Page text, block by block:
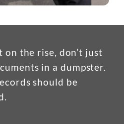
the rise, don’t just
in a dumpster.
should be